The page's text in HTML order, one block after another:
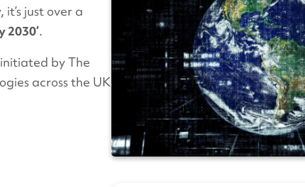
just over a
.
by The
across the UK